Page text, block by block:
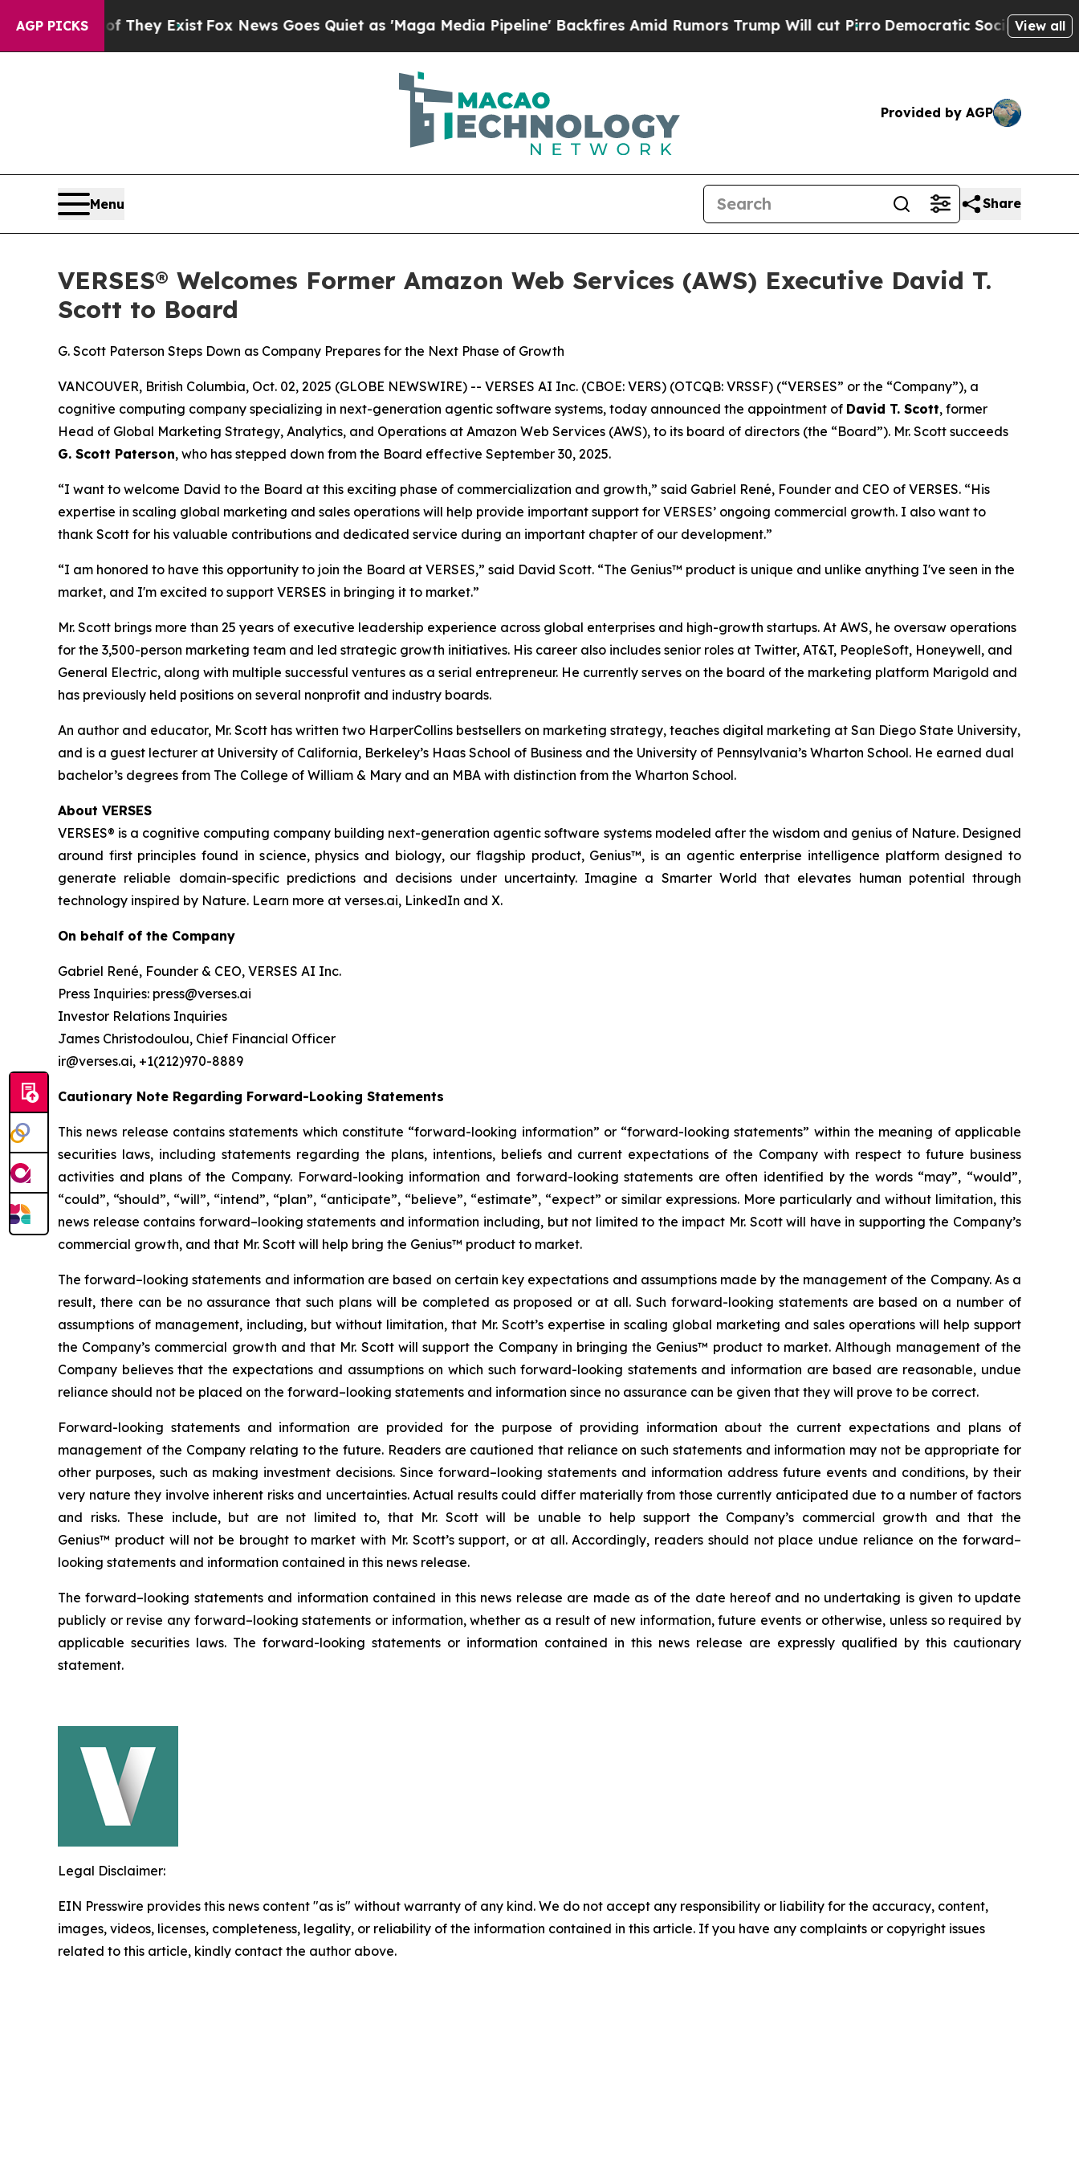
AGP PICKS
Proof They ExistFox News Goes Quiet as 'Maga Media Pipeline' Backfires Amid Rumors Trump Will cut PirroDemocratic Socialists of America
View all
Provided by AGP
Menu Share
VERSES® Welcomes Former Amazon Web Services (AWS) Executive David T.
Scott to Board
G. Scott Paterson Steps Down as Company Prepares for the Next Phase of Growth
VANCOUVER, British Columbia, Oct. 02, 2025 (GLOBE NEWSWIRE) -- VERSES AI Inc. (CBOE: VERS) (OTCQB: VRSSF) (“VERSES” or the “Company”), a
cognitive computing company specializing in next-generation agentic software systems, today announced the appointment of David T. Scott, former
Head of Global Marketing Strategy, Analytics, and Operations at Amazon Web Services (AWS), to its board of directors (the “Board”). Mr. Scott succeeds
G. Scott Paterson, who has stepped down from the Board effective September 30, 2025.
“I want to welcome David to the Board at this exciting phase of commercialization and growth,” said Gabriel René, Founder and CEO of VERSES. “His
expertise in scaling global marketing and sales operations will help provide important support for VERSES’ ongoing commercial growth. I also want to
thank Scott for his valuable contributions and dedicated service during an important chapter of our development.”
“I am honored to have this opportunity to join the Board at VERSES,” said David Scott. “The Genius™ product is unique and unlike anything I've seen in the
market, and I'm excited to support VERSES in bringing it to market.”
Mr. Scott brings more than 25 years of executive leadership experience across global enterprises and high-growth startups. At AWS, he oversaw operations
for the 3,500-person marketing team and led strategic growth initiatives. His career also includes senior roles at Twitter, AT&T, PeopleSoft, Honeywell, and
General Electric, along with multiple successful ventures as a serial entrepreneur. He currently serves on the board of the marketing platform Marigold and
has previously held positions on several nonprofit and industry boards.
An author and educator, Mr. Scott has written two HarperCollins bestsellers on marketing strategy, teaches digital marketing at San Diego State University,
and is a guest lecturer at University of California, Berkeley’s Haas School of Business and the University of Pennsylvania’s Wharton School. He earned dual
bachelor’s degrees from The College of William & Mary and an MBA with distinction from the Wharton School.
About VERSES
VERSES® is a cognitive computing company building next-generation agentic software systems modeled after the wisdom and genius of Nature. Designed
around first principles found in science, physics and biology, our flagship product, Genius™, is an agentic enterprise intelligence platform designed to
generate reliable domain-specific predictions and decisions under uncertainty. Imagine a Smarter World that elevates human potential through
technology inspired by Nature. Learn more at verses.ai, LinkedIn and X.
On behalf of the Company
Gabriel René, Founder & CEO, VERSES AI Inc.
Press Inquiries: press@verses.ai
Investor Relations Inquiries
James Christodoulou, Chief Financial Officer
ir@verses.ai, +1(212)970-8889
Cautionary Note Regarding Forward-Looking Statements
This news release contains statements which constitute “forward-looking information” or “forward-looking statements” within the meaning of applicable
securities laws, including statements regarding the plans, intentions, beliefs and current expectations of the Company with respect to future business
activities and plans of the Company. Forward-looking information and forward-looking statements are often identified by the words “may”, “would”,
“could”, “should”, “will”, “intend”, “plan”, “anticipate”, “believe”, “estimate”, “expect” or similar expressions. More particularly and without limitation, this
news release contains forward–looking statements and information including, but not limited to the impact Mr. Scott will have in supporting the Company’s
commercial growth, and that Mr. Scott will help bring the Genius™ product to market.
The forward–looking statements and information are based on certain key expectations and assumptions made by the management of the Company. As a
result, there can be no assurance that such plans will be completed as proposed or at all. Such forward-looking statements are based on a number of
assumptions of management, including, but without limitation, that Mr. Scott’s expertise in scaling global marketing and sales operations will help support
the Company’s commercial growth and that Mr. Scott will support the Company in bringing the Genius™ product to market. Although management of the
Company believes that the expectations and assumptions on which such forward-looking statements and information are based are reasonable, undue
reliance should not be placed on the forward–looking statements and information since no assurance can be given that they will prove to be correct.
Forward-looking statements and information are provided for the purpose of providing information about the current expectations and plans of
management of the Company relating to the future. Readers are cautioned that reliance on such statements and information may not be appropriate for
other purposes, such as making investment decisions. Since forward–looking statements and information address future events and conditions, by their
very nature they involve inherent risks and uncertainties. Actual results could differ materially from those currently anticipated due to a number of factors
and risks. These include, but are not limited to, that Mr. Scott will be unable to help support the Company’s commercial growth and that the
Genius™ product will not be brought to market with Mr. Scott’s support, or at all. Accordingly, readers should not place undue reliance on the forward–
looking statements and information contained in this news release.
The forward–looking statements and information contained in this news release are made as of the date hereof and no undertaking is given to update
publicly or revise any forward–looking statements or information, whether as a result of new information, future events or otherwise, unless so required by
applicable securities laws. The forward-looking statements or information contained in this news release are expressly qualified by this cautionary
statement.
Legal Disclaimer:
EIN Presswire provides this news content "as is" without warranty of any kind. We do not accept any responsibility or liability for the accuracy, content,
images, videos, licenses, completeness, legality, or reliability of the information contained in this article. If you have any complaints or copyright issues
related to this article, kindly contact the author above.